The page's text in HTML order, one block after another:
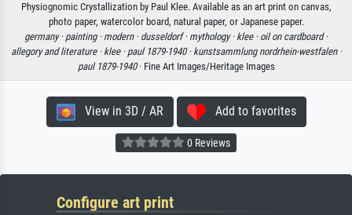
Physiognomic Crystallization by Paul Klee. Available as an art print on canvas,
photo paper, watercolor board, natural paper, or Japanese paper.
germany · painting · modern · dusseldorf · mythology · klee · oil on cardboard ·
allegory and literature · klee · paul 1879-1940 · kunstsammlung nordrhein-westfalen ·
paul 1879-1940· Fine Art Images/Heritage Images
View in 3D / AR Add to favorites
0 Reviews
Configure art print